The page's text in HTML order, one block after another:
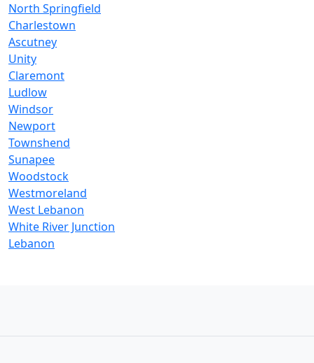
North Springfield
Charlestown
Ascutney
Unity
Claremont
Ludlow
Windsor
Newport
Townshend
Sunapee
Woodstock
Westmoreland
West Lebanon
White River Junction
Lebanon